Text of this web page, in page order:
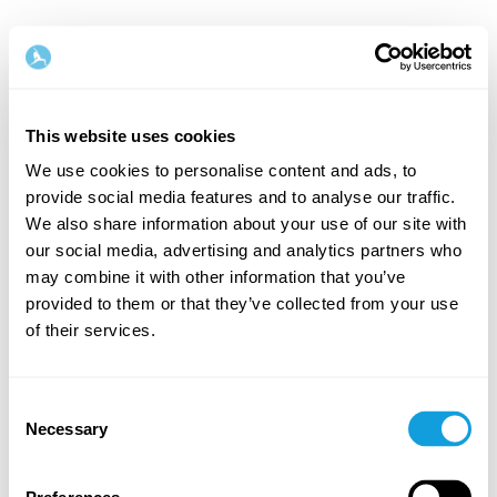
This website uses cookies
We use cookies to personalise content and ads, to
provide social media features and to analyse our traffic.
We also share information about your use of our site with
our social media, advertising and analytics partners who
may combine it with other information that you’ve
provided to them or that they’ve collected from your use
of their services.
Selection
Necessary
Welcome back!
Log in and give yourself what you deserve — a
moment of me-time and self-love.